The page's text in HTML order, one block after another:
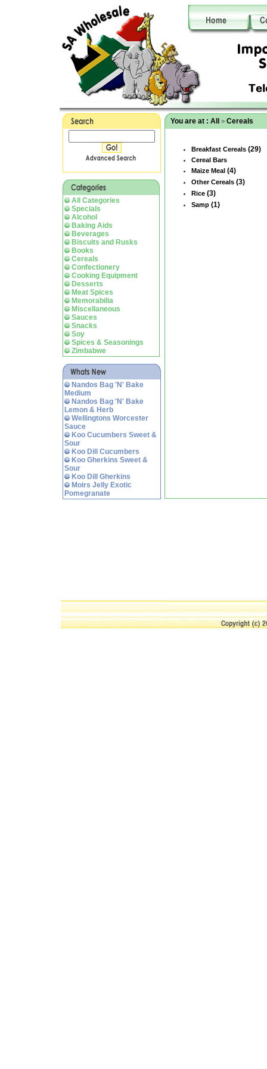
All Categories
Specials
Alcohol
Baking Aids
Beverages
Biscuits and Rusks
Books
Cereals
Confectionery
Cooking Equipment
Desserts
Meat Spices
Memorabilia
Miscellaneous
Sauces
Snacks
Soy
Spices & Seasonings
Zimbabwe
Nandos Bag 'N' Bake
Medium
Nandos Bag 'N' Bake
Lemon & Herb
Wellingtons Worcester
Sauce
Koo Cucumbers Sweet &
Sour
Koo Dill Cucumbers
Koo Gherkins Sweet &
Sour
Koo Dill Gherkins
Moirs Jelly Exotic
Pomegranate
You are at : All > Cereals
Breakfast Cereals (29)
Cereal Bars
Maize Meal (4)
Other Cereals (3)
Rice (3)
Samp (1)